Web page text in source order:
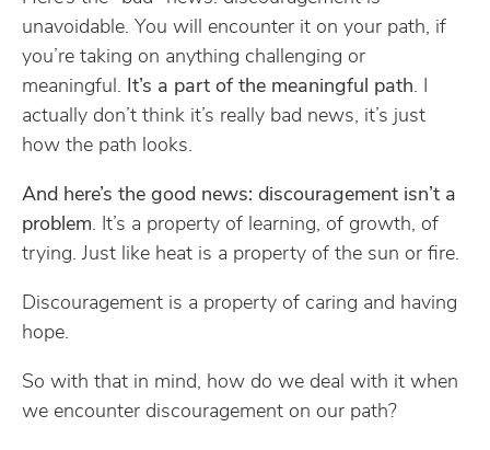
unavoidable. You will encounter it on your path, if
you’re taking on anything challenging or
meaningful. It’s a part of the meaningful path. I
actually don’t think it’s really bad news, it’s just
how the path looks.
And here’s the good news: discouragement isn’t a
problem. It’s a property of learning, of growth, of
trying. Just like heat is a property of the sun or fire.
Discouragement is a property of caring and having
hope.
So with that in mind, how do we deal with it when
we encounter discouragement on our path?